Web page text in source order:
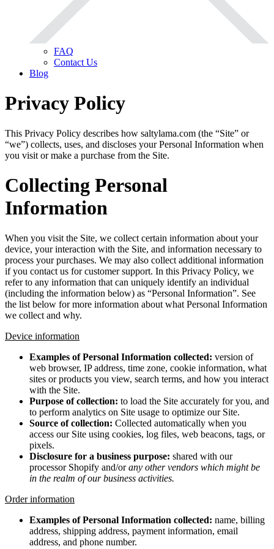
FAQ
Contact Us
Blog
Privacy Policy
This Privacy Policy describes how saltylama.com (the “Site” or
“we”) collects, uses, and discloses your Personal Information when
you visit or make a purchase from the Site.
Collecting Personal
Information
When you visit the Site, we collect certain information about your
device, your interaction with the Site, and information necessary to
process your purchases. We may also collect additional information
if you contact us for customer support. In this Privacy Policy, we
refer to any information that can uniquely identify an individual
(including the information below) as “Personal Information”. See
the list below for more information about what Personal Information
we collect and why.
Device information
Examples of Personal Information collected: version of
web browser, IP address, time zone, cookie information, what
sites or products you view, search terms, and how you interact
with the Site.
Purpose of collection: to load the Site accurately for you, and
to perform analytics on Site usage to optimize our Site.
Source of collection: Collected automatically when you
access our Site using cookies, log files, web beacons, tags, or
pixels.
Disclosure for a business purpose: shared with our
processor Shopify and/orany other vendors which might be
in the realm of our business activities.
Order information
Examples of Personal Information collected: name, billing
address, shipping address, payment information, email
address, and phone number.